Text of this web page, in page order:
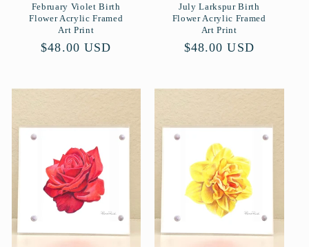
February Violet Birth
Flower Acrylic Framed
Art Print
Normaler
$48.00 USD
July Larkspur Birth
Flower Acrylic Framed
Art Print
Normaler
$48.00 USD